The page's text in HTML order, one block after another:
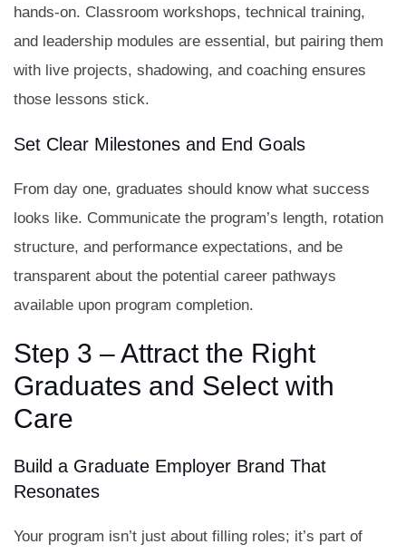
hands-on. Classroom workshops, technical training,
and leadership modules are essential, but pairing them
with live projects, shadowing, and coaching ensures
those lessons stick.
Set Clear Milestones and End Goals
From day one, graduates should know what success
looks like. Communicate the program’s length, rotation
structure, and performance expectations, and be
transparent about the potential career pathways
available upon program completion.
Step 3 – Attract the Right
Graduates and Select with
Care
Build a Graduate Employer Brand That
Resonates
Your program isn’t just about filling roles; it’s part of